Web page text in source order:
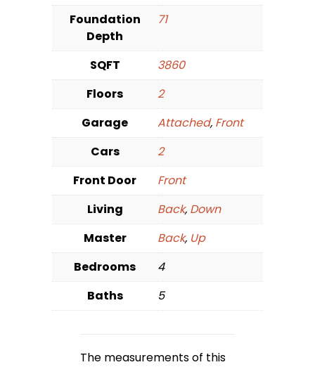
Foundation
Depth
71
SQFT
3860
Floors
2
Garage
Attached, Front
Cars
2
Front Door
Front
Living
Back, Down
Master
Back, Up
Bedrooms
4
Baths
5
The measurements of this